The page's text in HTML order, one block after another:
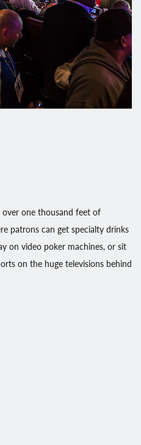
one thousand feet of
patrons can get specialty drinks
on video poker machines, or sit
on the huge televisions behind